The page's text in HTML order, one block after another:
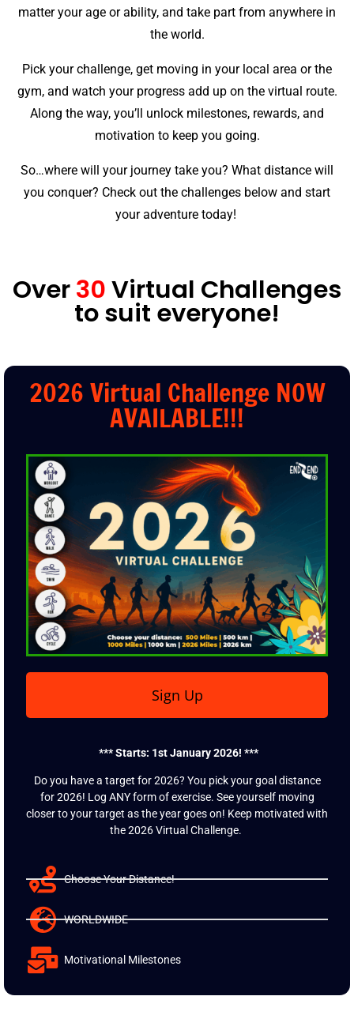
and cycling events -without the travel! Anyone can join, no
matter your age or ability, and take part from anywhere in
Pick your challenge, get moving in your local area or the
gym, and watch your progress add up on the virtual route.
Along the way, you’ll unlock milestones, rewards, and
So…where will your journey take you? What distance will
you conquer? Check out the challenges below and start
30Virtual Challenges
to suit everyone!
2026 Virtual Challenge NOW
Sign Up
*** Starts: 1st January 2026! ***
Do you have a target for 2026? You pick your goal distance
for 2026! Log ANY form of exercise. See yourself moving
closer to your target as the year goes on! Keep motivated with